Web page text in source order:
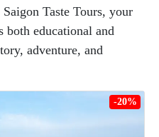
Taste Tours, your
both educational and
adventure, and
-20%